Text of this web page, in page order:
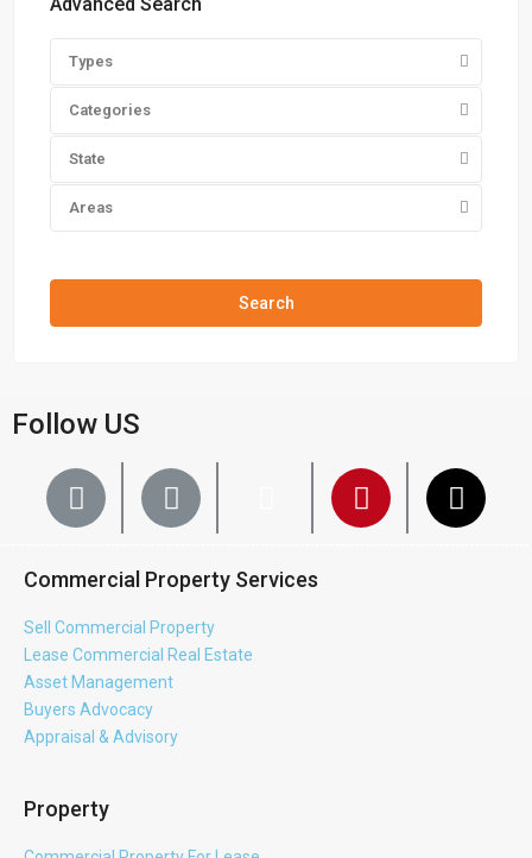
Types
Categories
State
Areas
Search
Follow US
Commercial Property Services
Sell Commercial Property
Lease Commercial Real Estate
Asset Management
Buyers Advocacy
Appraisal & Advisory
Property